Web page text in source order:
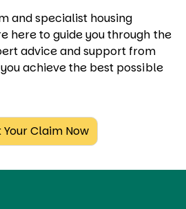
and specialist housing
here to guide you through the
advice and support from
achieve the best possible
Your Claim Now